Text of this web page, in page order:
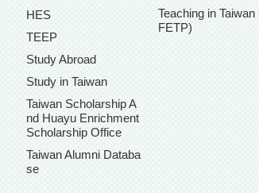
HES
TEEP
Study Abroad
Study in Taiwan
Taiwan Scholarship A
nd Huayu Enrichment
Scholarship Office
Taiwan Alumni Databa
se
Teaching in Taiwan
FETP)